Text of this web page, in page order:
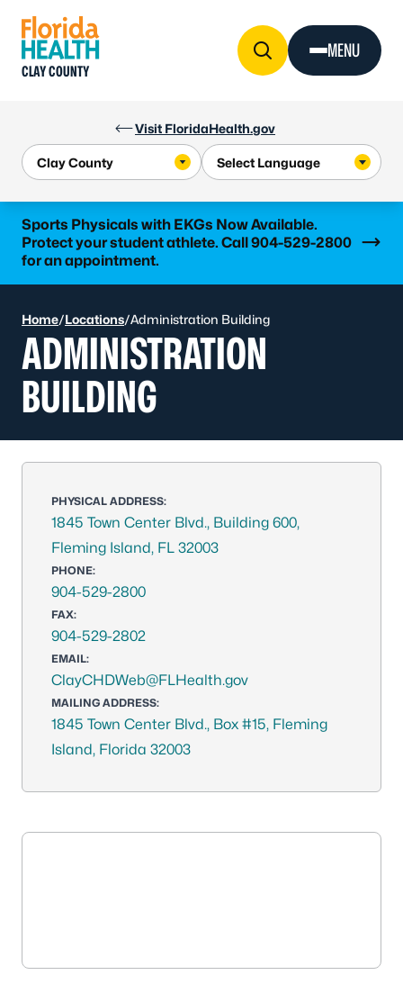
Visit FloridaHealth.gov
CLAY COUNTY
MENU
Sports Physicals with EKGs Now Available.
Protect your student athlete. Call 904-529-2800
for an appointment.
Learn more
Home/Locations/Administration Building
ADMINISTRATION
BUILDING
PHYSICAL ADDRESS:
1845 Town Center Blvd., Building 600,
Fleming Island, FL 32003
PHONE:
904-529-2800
FAX:
904-529-2802
EMAIL:
ClayCHDWeb@FLHealth.gov
MAILING ADDRESS:
1845 Town Center Blvd., Box #15, Fleming
Island, Florida 32003